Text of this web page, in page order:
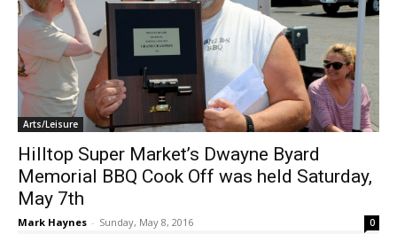
Arts/Leisure
Hilltop Super Market’s Dwayne Byard
Memorial BBQ Cook Off was held Saturday,
May 7th
Mark Haynes - Sunday, May 8, 2016 0